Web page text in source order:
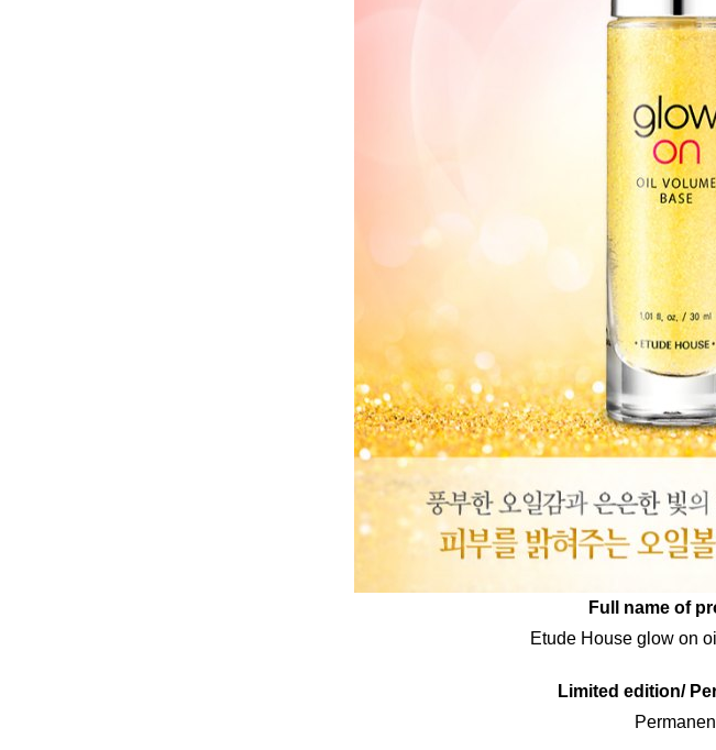
Full name of
Etude House glow on
Limited edition/